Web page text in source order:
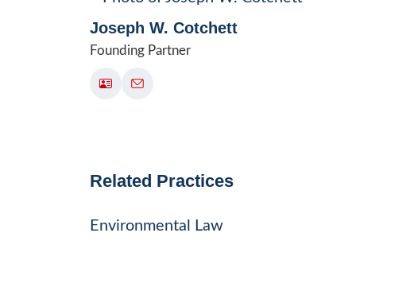
Joseph W. Cotchett
Founding Partner
Related Practices
Environmental Law